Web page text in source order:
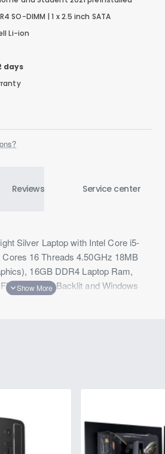
SO-DIMM | 1 x 2.5 inch SATA
Li-ion
days
Reviews Service center
Silver Laptop with Intel Core i5-
16 Threads 4.50GHz 18MB
16GB DDR4 Laptop Ram,
Display, Backlit and Windows